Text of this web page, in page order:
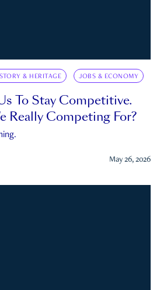
& HERITAGE JOBS & ECONOMY
To Stay Competitive.
Really Competing For?
May 26, 2026